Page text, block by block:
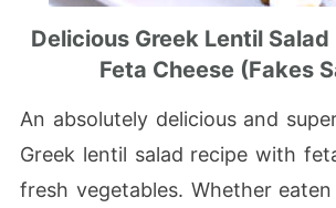
Delicious Greek Lentil
Feta Cheese (Fakes
An absolutely delicious and
Greek lentil salad recipe with
fresh vegetables. Whether